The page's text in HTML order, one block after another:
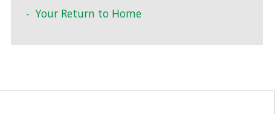
Your Return to Home